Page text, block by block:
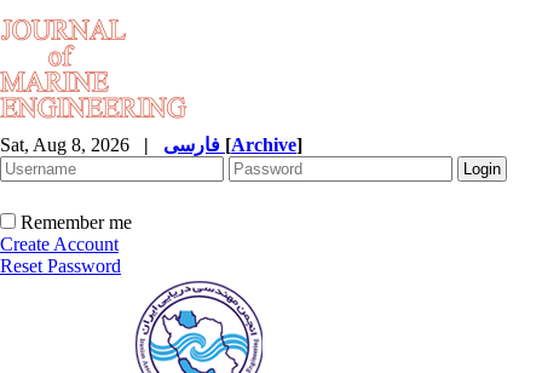
Sat, Aug 8, 2026 | [Archive]
Remember me
Create Account
Reset Password